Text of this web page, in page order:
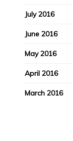
July 2016
June 2016
May 2016
April 2016
March 2016